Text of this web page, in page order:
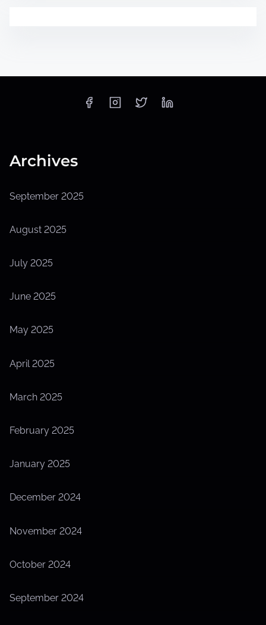
Archives
September 2025
August 2025
July 2025
June 2025
May 2025
April 2025
March 2025
February 2025
January 2025
December 2024
November 2024
October 2024
September 2024